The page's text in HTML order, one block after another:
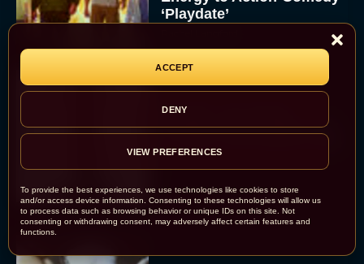
To provide the best experiences, we use technologies like cookies to store
and/or access device information. Consenting to these technologies will allow us
to process data such as browsing behavior or unique IDs on this site. Not
consenting or withdrawing consent, may adversely affect certain features and
functions.
ACCEPT
DENY
VIEW PREFERENCES
‘Playdate’
Kill Bill: The Whole
Bloody Affair Finally Gets
a Trailer and Release Date
JT